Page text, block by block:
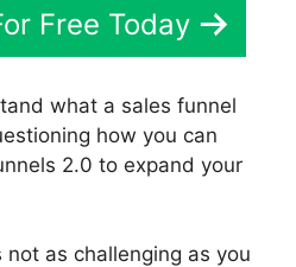
Free Today
what a sales funnel
how you can
2.0 to expand your
not as challenging as you